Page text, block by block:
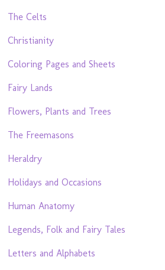
The Celts
Christianity
Coloring Pages and Sheets
Fairy Lands
Flowers, Plants and Trees
The Freemasons
Heraldry
Holidays and Occasions
Human Anatomy
Legends, Folk and Fairy Tales
Letters and Alphabets